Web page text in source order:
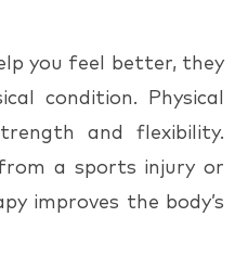
you feel better, they
condition. Physical
and flexibility.
a sports injury or
improves the body’s